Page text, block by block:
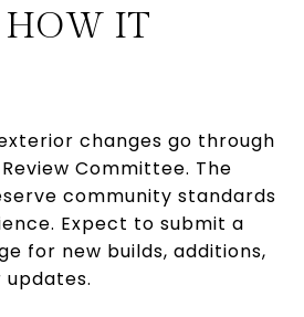
HOW IT
changes go through
Committee. The
community standards
Expect to submit a
for new builds, additions,